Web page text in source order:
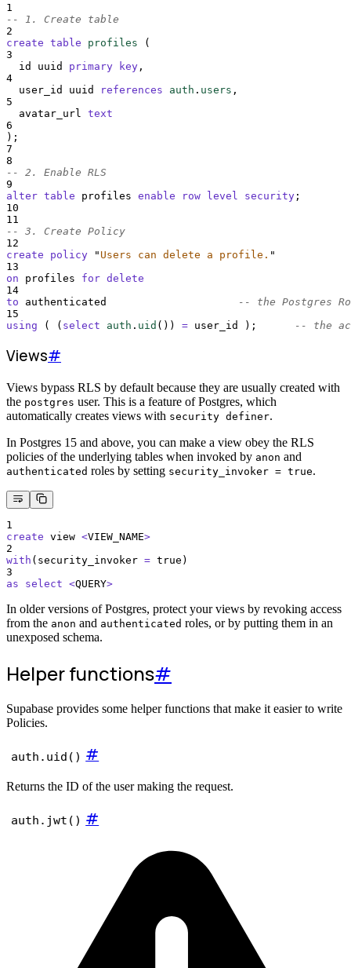
1
-- 1. Create table
2
create table profiles (
3
  id uuid
primary key ,
4
  user_id uuid
references auth . users ,
5
  avatar_url
text
6
);
7
8
-- 2. Enable RLS
9
alter table profiles enable row level security ;
10
11
-- 3. Create Policy
12
create
policy " Users can delete a profile. "
13
on profiles for delete
14
to authenticated
-- the Postgres
15
using ( ( select auth . uid () ) = user_id ); -- the
Views#
Views bypass RLS by default because they are usually created with
the postgres user. This is a feature of Postgres, which
automatically creates views with security definer.
In Postgres 15 and above, you can make a view obey the RLS
policies of the underlying tables when invoked by anon and
authenticated roles by setting security_invoker = true.
1
create view <VIEW_NAME>
2
with (security_invoker = true)
3
as
select <QUERY>
In older versions of Postgres, protect your views by revoking access
from the anon and authenticated roles, or by putting them in an
unexposed schema.
Helper functions#
Supabase provides some helper functions that make it easier to write
Policies.
auth.uid() #
Returns the ID of the user making the request.
auth.jwt() #